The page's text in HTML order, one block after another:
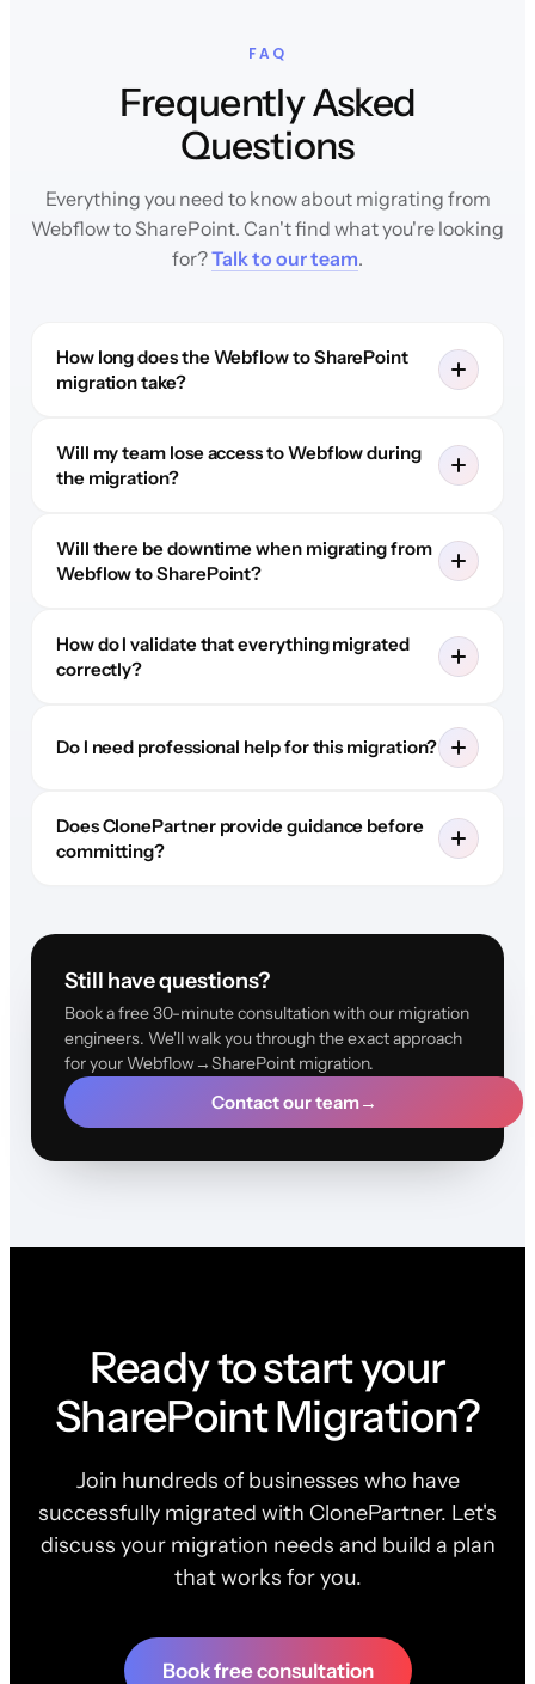
FAQ
Frequently Asked
Questions
Everything you need to know about migrating from
Webflow to SharePoint. Can't find what you're looking
for?Talk to our team.
How long does the Webflow to SharePoint
migration take?
Will my team lose access to Webflow during
the migration?
Will there be downtime when migrating from
Webflow to SharePoint?
How do I validate that everything migrated
correctly?
Do I need professional help for this migration?
Does ClonePartner provide guidance before
committing?
Still have questions?
Book a free 30-minute consultation with our migration
engineers. We'll walk you through the exact approach
for your Webflow→SharePoint migration.
Contact our team→
Ready to start your
SharePoint Migration?
Join hundreds of businesses who have
successfully migrated with ClonePartner. Let's
discuss your migration needs and build a plan
that works for you.
Book free consultation